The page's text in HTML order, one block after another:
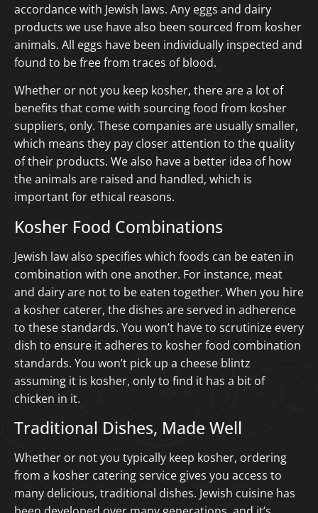
accordance with Jewish laws. Any eggs and dairy
products we use have also been sourced from kosher
animals. All eggs have been individually inspected and
found to be free from traces of blood.
Whether or not you keep kosher, there are a lot of
benefits that come with sourcing food from kosher
suppliers, only. These companies are usually smaller,
which means they pay closer attention to the quality
of their products. We also have a better idea of how
the animals are raised and handled, which is
important for ethical reasons.
Kosher Food Combinations
Jewish law also specifies which foods can be eaten in
combination with one another. For instance, meat
and dairy are not to be eaten together. When you hire
a kosher caterer, the dishes are served in adherence
to these standards. You won’t have to scrutinize every
dish to ensure it adheres to kosher food combination
standards. You won’t pick up a cheese blintz
assuming it is kosher, only to find it has a bit of
chicken in it.
Traditional Dishes, Made Well
Whether or not you typically keep kosher, ordering
from a kosher catering service gives you access to
many delicious, traditional dishes. Jewish cuisine has